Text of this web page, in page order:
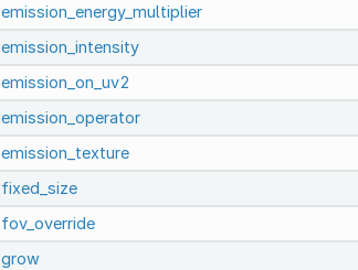
emission_energy_multiplier
emission_intensity
emission_on_uv2
emission_operator
emission_texture
fixed_size
fov_override
grow